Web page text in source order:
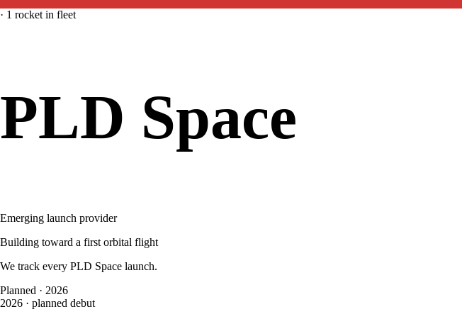
· 1 rocket in fleet
PLD Space
Emerging launch provider
Building toward a first orbital flight
We track every PLD Space launch.
Planned · 2026
2026 · planned debut